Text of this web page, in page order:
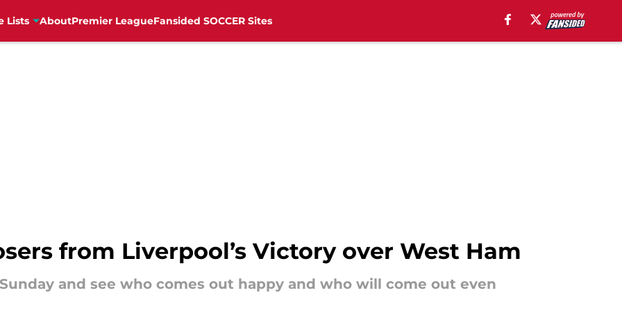
Lists AboutPremier LeagueFansided SOCCER Sites
from Liverpool’s Victory over West Ham
and see who comes out happy and who will come out even